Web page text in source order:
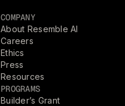
COMPANY
About Resemble AI
Careers
Ethics
Press
Resources
PROGRAMS
Builder’s Grant